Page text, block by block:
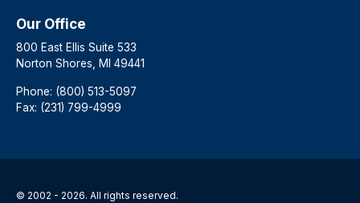
Our Office
800 East Ellis Suite 533
Norton Shores, MI 49441
Phone: (800) 513-5097
Fax: (231) 799-4999
© 2002 - 2026. All rights reserved.